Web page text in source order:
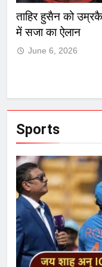
मुंबई हायकोर्टाचा
जामीनच रद्द,
June 6, 2026
Sports